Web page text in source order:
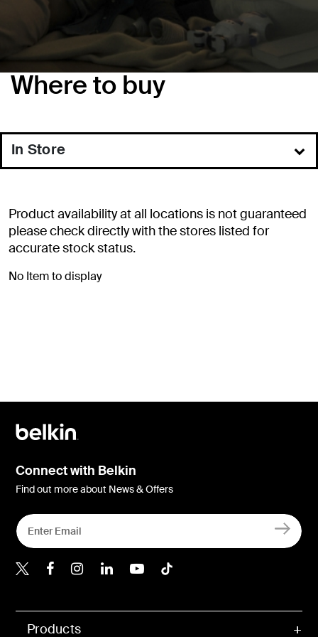
Where to buy
In Store
Online
Product availability at all locations is not guaranteed
please check directly with the stores listed for
accurate stock status.
No Item to display
Products
Connect with Belkin
Find out more about News & Offers
Belkin X
Belkin Facebook
Belkin Instagram
Belkin LInkedIn
Belkin Youtube
Belkin TikTok